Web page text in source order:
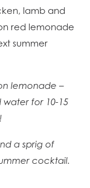
lamb and
red lemonade
summer
lemonade –
for 10-15
a sprig of
cocktail.